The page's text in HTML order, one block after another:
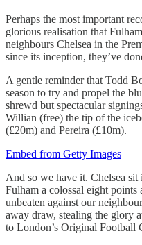
Perhaps the most important
glorious realisation that
neighbours Chelsea in the
since its inception, they’ve
A gentle reminder that Todd
season to try and propel the
shrewd but spectacular
Willian (free) the tip of the
(£20m) and Pereira (£10m).
Embed from Getty Images
And so we have it. Chelsea
Fulham a colossal eight points
unbeaten against our
away draw, stealing the glory
to London’s Original Football